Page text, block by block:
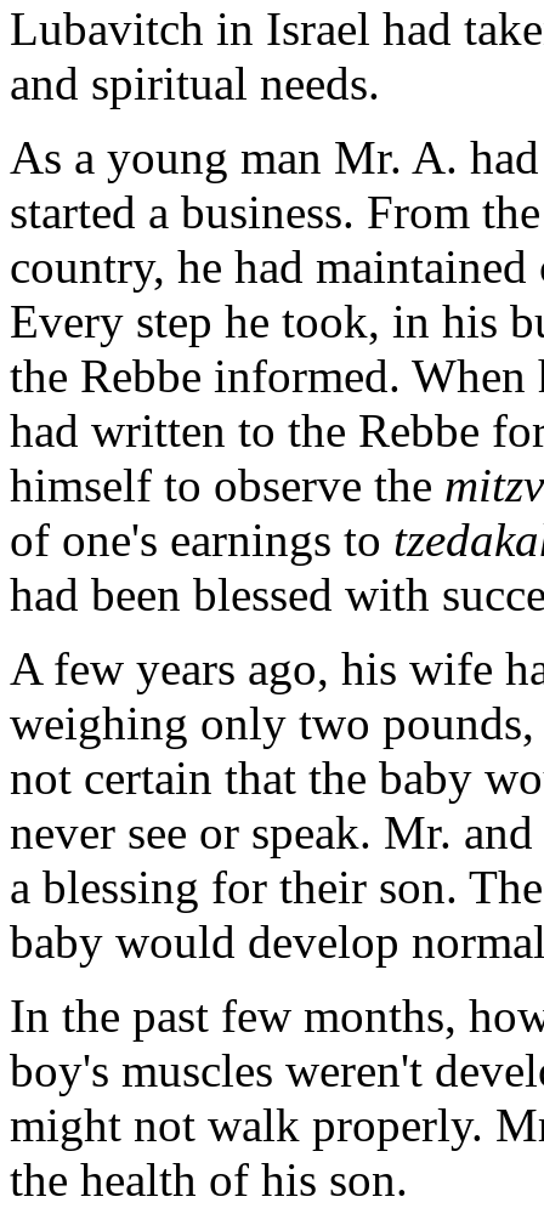
Lubavitch in Israel had
and spiritual needs.
As a young man Mr. A.
started a business. From
country, he had
Every step he took, in his
the Rebbe informed. When
had written to the Rebbe
himself to observe the
of one's earnings to
had been blessed with
A few years ago, his wife
weighing only two pounds,
not certain that the baby
never see or speak. Mr.
a blessing for their son.
baby would develop
In the past few months,
boy's muscles weren't
might not walk properly.
the health of his son.